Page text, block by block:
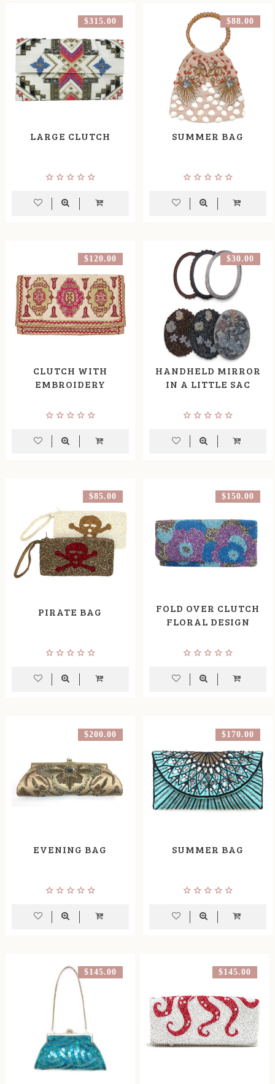
$315.00
LARGE CLUTCH
$88.00
SUMMER BAG
$120.00
CLUTCH WITH
EMBROIDERY
$30.00
HANDHELD MIRROR
IN A LITTLE SAC
$85.00
PIRATE BAG
$150.00
FOLD OVER CLUTCH
FLORAL DESIGN
$200.00
EVENING BAG
$170.00
SUMMER BAG
$145.00 $145.00